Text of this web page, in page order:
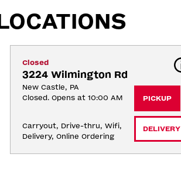
Closed
3224 Wilmington Rd
New Castle, PA
Closed. Opens at 10:00 AM
Carryout, Drive-thru, Wifi,
Delivery, Online Ordering
PICKUP
DELIVERY